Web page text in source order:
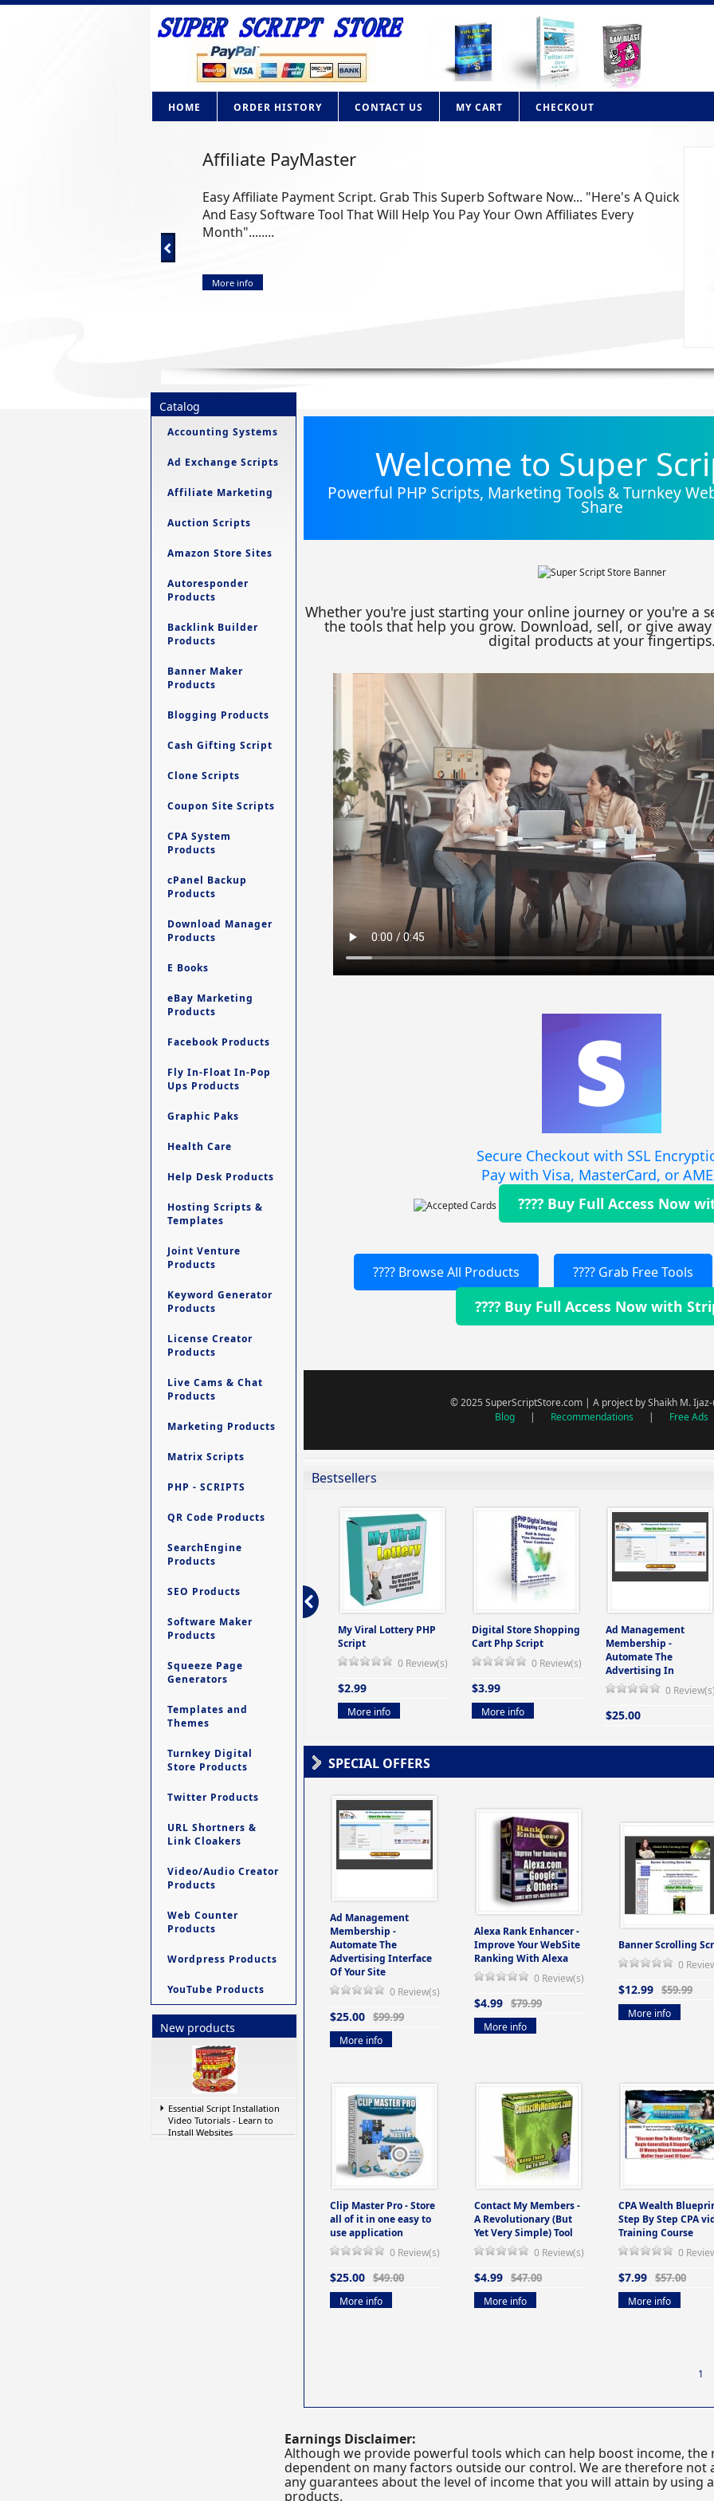
HOME ORDER HISTORY CONTACT US MY CART CHECKOUT
Affiliate PayMaster
Easy Affiliate Payment Script. Grab This Superb Software Now... "Here's A Quick
And Easy Software Tool That Will Help You Pay Your Own Affiliates Every
Month"........
More info
Catalog
Accounting Systems
Ad Exchange Scripts
Affiliate Marketing
Auction Scripts
Amazon Store Sites
Autoresponder
Products
Backlink Builder
Products
Banner Maker
Products
Blogging Products
Cash Gifting Script
Clone Scripts
Coupon Site Scripts
CPA System
Products
cPanel Backup
Products
Download Manager
Products
E Books
eBay Marketing
Products
Facebook Products
Fly In-Float In-Pop
Ups Products
Graphic Paks
Health Care
Help Desk Products
Hosting Scripts &
Templates
Joint Venture
Products
Keyword Generator
Products
License Creator
Products
Live Cams & Chat
Products
Marketing Products
Matrix Scripts
PHP - SCRIPTS
QR Code Products
SearchEngine
Products
SEO Products
Software Maker
Products
Squeeze Page
Generators
Templates and
Themes
Turnkey Digital
Store Products
Twitter Products
URL Shortners &
Link Cloakers
Video/Audio Creator
Products
Web Counter
Products
Wordpress Products
YouTube Products
New products
Essential Script Installation
Video Tutorials - Learn to
Install Websites
Welcome to Super
Powerful PHP Scripts, Marketing Tools & Turnkey
Share
Whether you're just starting your online journey or you're a
the tools that help you grow. Download, sell, or give
digital products at your fingertips.
Secure Checkout with SSL
Pay with Visa, MasterCard, or
???? Buy Full Access Now
???? Browse All Products ???? Grab Free Tools
???? Buy Full Access Now with
© 2025 SuperScriptStore.com | A project by Shaikh M.
Blog
| Recommendations | Free Ads
Bestsellers
Contact My Members -
0 Review(s)
Ultimate Site Backup -
Database Website
My Viral Lottery PHP
Script
0 Review(s)
$2.99
More info
Digital Store Shopping
Cart Php Script
0 Review(s)
$3.99
More info
Ad Management
Membership -
Automate The
Advertising In
0 Review(s)
$25.00
SPECIAL OFFERS
Ad Management
Membership -
Automate The
Advertising Interface
Of Your Site
0 Review(s)
$25.00 $99.99
More info
Alexa Rank Enhancer -
Improve Your WebSite
Ranking With Alexa
0 Review(s)
$4.99 $79.99
More info
Banner Scrolling
0
$12.99 $59.99
More info
Clip Master Pro - Store
all of it in one easy to
use application
0 Review(s)
$25.00 $49.00
More info
Contact My Members -
A Revolutionary (But
Yet Very Simple) Tool
0 Review(s)
$4.99 $47.00
More info
CPA Wealth
Step By Step CPA
Training Course
0
$7.99 $57.00
More info
1
Earnings Disclaimer:
Although we provide powerful tools which can help boost income, the
dependent on many factors outside our control. We are therefore not
any guarantees about the level of income that you will attain by using
products.